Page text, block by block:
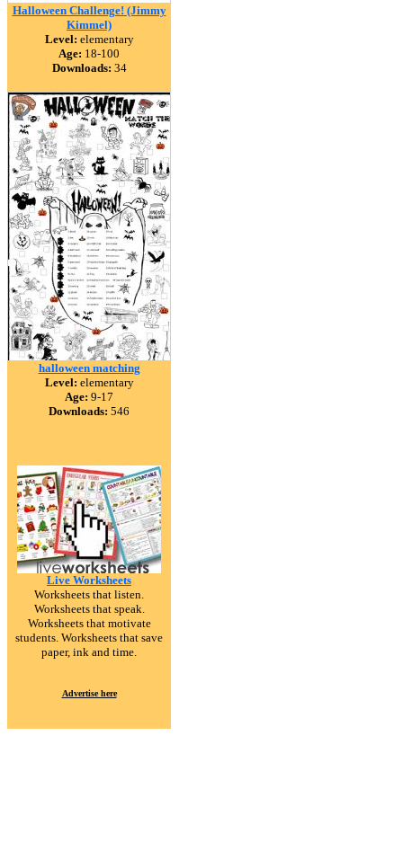
Halloween Challenge! (Jimmy
Kimmel)
Level: elementary
Age: 18-100
Downloads: 34
halloween matching
Level: elementary
Age: 9-17
Downloads: 546
Live Worksheets
Worksheets that listen.
Worksheets that speak.
Worksheets that motivate
students. Worksheets that save
paper, ink and time.
Advertise here